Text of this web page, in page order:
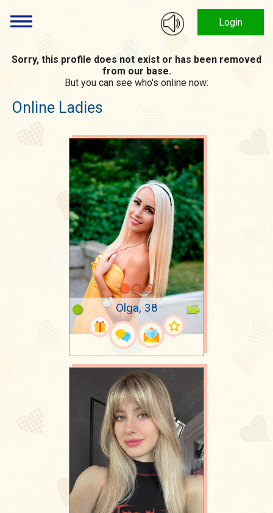
Login
Sorry, this profile does not exist or has been removed
from our base.
But you can see who's online now:
Online Ladies
Olga, 38